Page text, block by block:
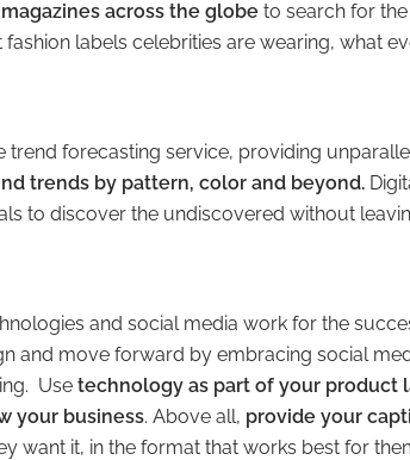
across the globe to search for
labels celebrities are wearing, what
trend forecasting service, providing
trends by pattern, color and beyond.
to discover the undiscovered without
and social media work for the
and move forward by embracing social
Use technology as part of your product
your business. Above all, provide your
want it, in the format that works best for